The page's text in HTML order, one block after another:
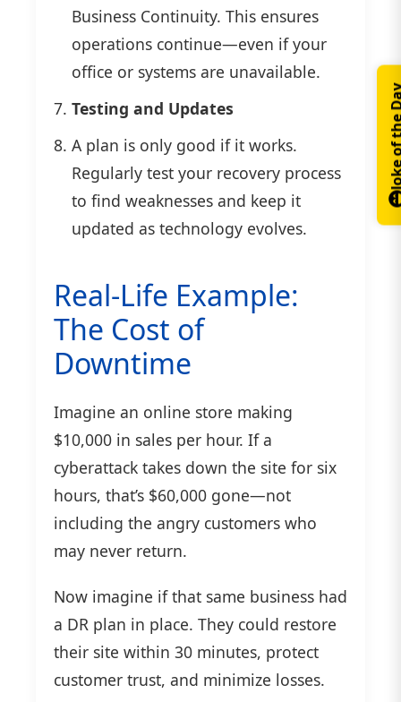
Business Continuity. This ensures
operations continue—even if your
office or systems are unavailable.
Testing and Updates
A plan is only good if it works.
Regularly test your recovery process
to find weaknesses and keep it
updated as technology evolves.
Real-Life Example:
The Cost of
Downtime
Imagine an online store making
$10,000 in sales per hour. If a
cyberattack takes down the site for six
hours, that’s $60,000 gone—not
including the angry customers who
may never return.
Now imagine if that same business had
a DR plan in place. They could restore
their site within 30 minutes, protect
customer trust, and minimize losses.
Joke